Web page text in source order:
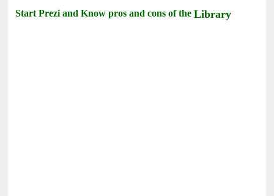
Start Prezi and Know pros and cons of theLibrary